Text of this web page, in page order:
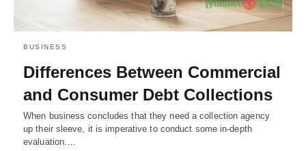
BUSINESS
Differences Between Commercial
and Consumer Debt Collections
When business concludes that they need a collection agency
up their sleeve, it is imperative to conduct some in-depth
evaluation.…